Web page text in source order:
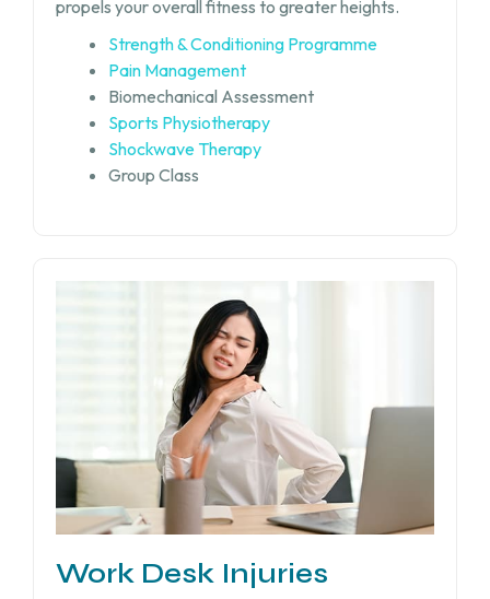
propels your overall fitness to greater heights.
Strength & Conditioning Programme
Pain Management
Biomechanical Assessment
Sports Physiotherapy
Shockwave Therapy
Group Class
Work Desk Injuries​